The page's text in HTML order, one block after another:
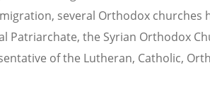
several Orthodox churches
Patriarchate, the Syrian Orthodox
of the Lutheran, Catholic,